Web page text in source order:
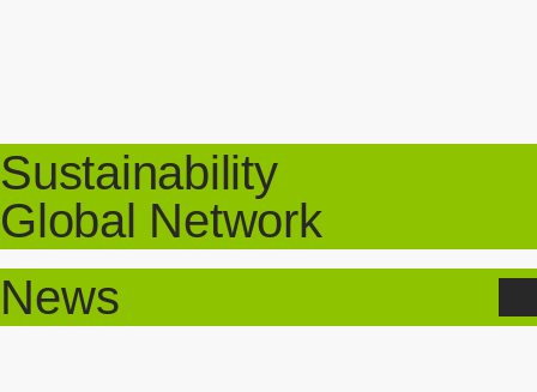
Sustainability
Global Network
News